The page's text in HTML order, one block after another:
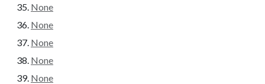
None
None
None
None
None